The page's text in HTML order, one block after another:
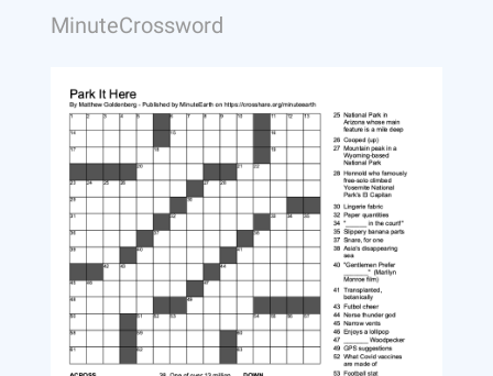
MinuteCrossword